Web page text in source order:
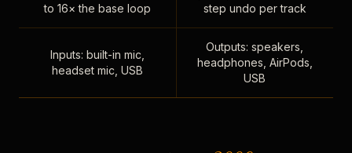
to 16× the base loop
step undo per track
Inputs: built-in mic,
headset mic, USB
Outputs: speakers,
headphones, AirPods,
USB